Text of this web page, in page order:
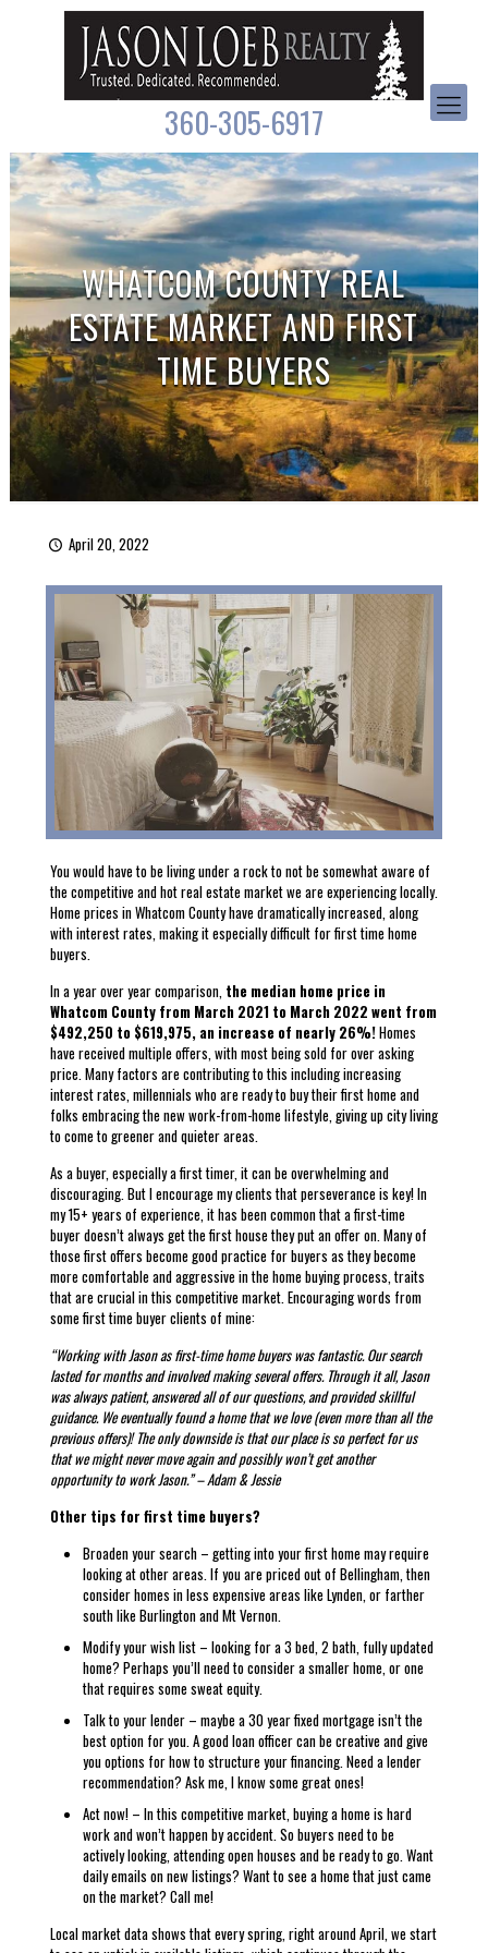
360-305-6917
WHATCOM COUNTY REAL
ESTATE MARKET AND FIRST
TIME BUYERS
April 20, 2022
You would have to be living under a rock to not be somewhat aware of
the competitive and hot real estate market we are experiencing locally.
Home prices in Whatcom County have dramatically increased, along
with interest rates, making it especially difficult for first time home
buyers.
In a year over year comparison, the median home price in
Whatcom County from March 2021 to March 2022 went from
$492,250 to $619,975, an increase of nearly 26%!Homes
have received multiple offers, with most being sold for over asking
price. Many factors are contributing to this including increasing
interest rates, millennials who are ready to buy their first home and
folks embracing the new work-from-home lifestyle, giving up city living
to come to greener and quieter areas.
As a buyer, especially a first timer, it can be overwhelming and
discouraging. But I encourage my clients that perseverance is key! In
my 15+ years of experience, it has been common that a first-time
buyer doesn’t always get the first house they put an offer on. Many of
those first offers become good practice for buyers as they become
more comfortable and aggressive in the home buying process, traits
that are crucial in this competitive market. Encouraging words from
some first time buyer clients of mine:
“Working with Jason as first-time home buyers was fantastic. Our search
lasted for months and involved making several offers. Through it all, Jason
was always patient, answered all of our questions, and provided skillful
guidance. We eventually found a home that we love (even more than all the
previous offers)! The only downside is that our place is so perfect for us
that we might never move again and possibly won’t get another
opportunity to work Jason.”– Adam & Jessie
Other tips for first time buyers?
Broaden your search – getting into your first home may require
looking at other areas. If you are priced out of Bellingham, then
consider homes in less expensive areas like Lynden, or farther
south like Burlington and Mt Vernon.
Modify your wish list – looking for a 3 bed, 2 bath, fully updated
home? Perhaps you’ll need to consider a smaller home, or one
that requires some sweat equity.
Talk to your lender – maybe a 30 year fixed mortgage isn’t the
best option for you. A good loan officer can be creative and give
you options for how to structure your financing. Need a lender
recommendation? Ask me, I know some great ones!
Act now! – In this competitive market, buying a home is hard
work and won’t happen by accident. So buyers need to be
actively looking, attending open houses and be ready to go. Want
daily emails on new listings? Want to see a home that just came
on the market? Call me!
Local market data shows that every spring, right around April, we start